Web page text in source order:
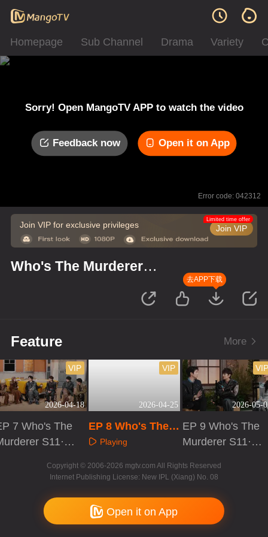
Homepage Sub Channel Drama Variety
Sorry! Open MangoTV APP to watch the video
Feedback now Open it on App
Error code: 042312
Join VIP for exclusive privileges Join VIP
Limited time offer
Who's The Murderer
去APP下载
Feature More
2026-04-18
VIP
7 Who's The
S11·R
2026-04-25
VIP
EP 8 Who's The
Murderer S11·Re
Playing
2026-05-
EP 9 Who's The
Murderer S11·R
Copyright © 2006-2026 mgtv.com All Rights Reserved
Internet Publishing License: New IPL (Xiang) No. 08
Open it on App